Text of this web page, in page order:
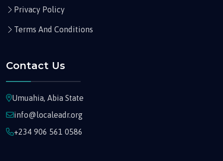
Privacy Policy
Terms And Conditions
Contact Us
Umuahia, Abia State
info@localeadr.org
+234 906 561 0586